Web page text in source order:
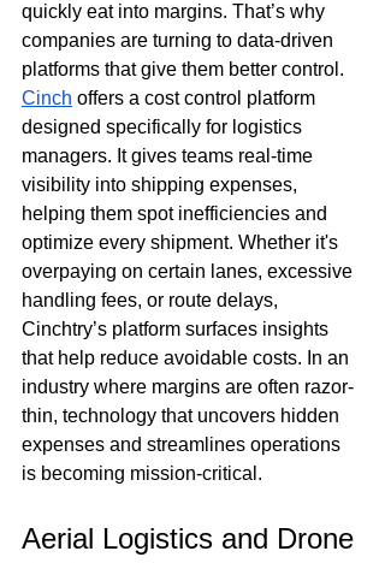
quickly eat into margins. That’s why
companies are turning to data-driven
platforms that give them better control.
Cinch offers a cost control platform
designed specifically for logistics
managers. It gives teams real-time
visibility into shipping expenses,
helping them spot inefficiencies and
optimize every shipment. Whether it's
overpaying on certain lanes, excessive
handling fees, or route delays,
Cinchtry’s platform surfaces insights
that help reduce avoidable costs. In an
industry where margins are often razor-
thin, technology that uncovers hidden
expenses and streamlines operations
is becoming mission-critical.
Aerial Logistics and Drone